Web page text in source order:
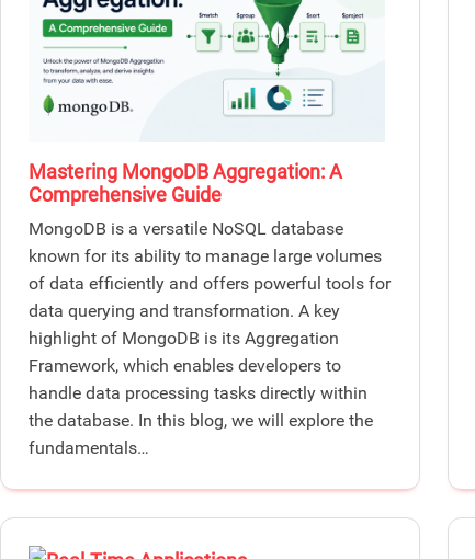
Mastering MongoDB Aggregation: A
Comprehensive Guide
MongoDB is a versatile NoSQL database
known for its ability to manage large volumes
of data efficiently and offers powerful tools for
data querying and transformation. A key
highlight of MongoDB is its Aggregation
Framework, which enables developers to
handle data processing tasks directly within
the database. In this blog, we will explore the
fundamentals…